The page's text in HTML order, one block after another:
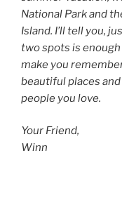
National Park and
Island. I’ll tell you,
two spots is
make you
beautiful places
people you love.
Your Friend,
Winn